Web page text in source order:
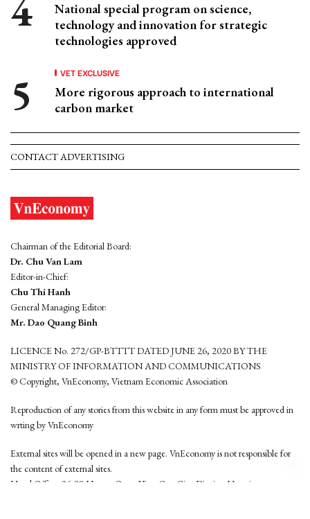
National special program on science,
technology and innovation for strategic
technologies approved
VET EXCLUSIVE
More rigorous approach to international
carbon market
CONTACT ADVERTISING
Chairman of the Editorial Board:
Dr. Chu Van Lam
Editor-in-Chief:
Chu Thi Hanh
General Managing Editor:
Mr. Dao Quang Binh
LICENCE No. 272/GP-BTTTT DATED JUNE 26, 2020 BY THE
MINISTRY OF INFORMATION AND COMMUNICATIONS
© Copyright, VnEconomy, Vietnam Economic Association
Reproduction of any stories from this website in any form must be approved in
wrting by VnEconomy
External sites will be opened in a new page. VnEconomy is not responsible for
the content of external sites.
Head Office: 96-98 Hoang Quoc Viet, Cau Giay District, Hanoi